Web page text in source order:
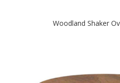
Woodland Shaker